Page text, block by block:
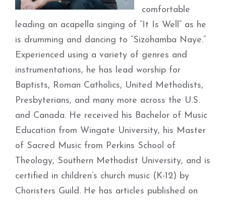
comfortable
leading an acapella singing of “It Is Well” as he
is drumming and dancing to “Sizohamba Naye.”
Experienced using a variety of genres and
instrumentations, he has lead worship for
Baptists, Roman Catholics, United Methodists,
Presbyterians, and many more across the U.S.
and Canada. He received his Bachelor of Music
Education from Wingate University, his Master
of Sacred Music from Perkins School of
Theology, Southern Methodist University, and is
certified in children’s church music (K-12) by
Choristers Guild. He has articles published on